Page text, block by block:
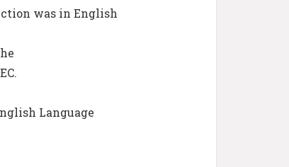
was in English
Language